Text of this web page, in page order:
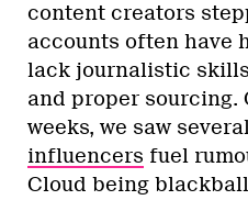
content creators
accounts often have
lack journalistic
and proper sourcing.
weeks, we saw
influencers fuel
Cloud being